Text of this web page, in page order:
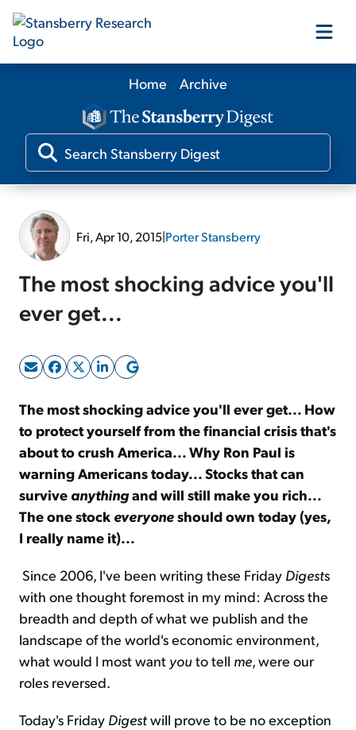
Our Products
Our Editors
Sign Up Free
Home Archive
Fri, Apr 10, 2015|Porter Stansberry
The most shocking advice you'll
ever get...
The most shocking advice you'll ever get... How
to protect yourself from the financial crisis that's
about to crush America... Why Ron Paul is
warning Americans today... Stocks that can
survive anythingand will still make you rich...
The one stock everyoneshould own today (yes,
I really name it)...
Since 2006, I've been writing these Friday Digests
with one thought foremost in my mind: Across the
breadth and depth of what we publish and the
landscape of the world's economic environment,
what would I most want youto tell me, were our
roles reversed.
Today's Friday Digestwill prove to be no exception